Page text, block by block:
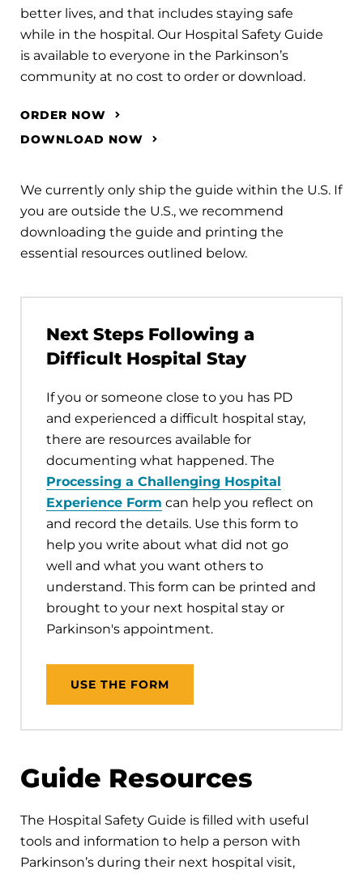
better lives, and that includes staying safe
while in the hospital. Our Hospital Safety Guide
is available to everyone in the Parkinson’s
community at no cost to order or download.
ORDER NOW
DOWNLOAD NOW
We currently only ship the guide within the U.S. If
you are outside the U.S., we recommend
downloading the guide and printing the
essential resources outlined below.
Next Steps Following a
Difficult Hospital Stay
If you or someone close to you has PD
and experienced a difficult hospital stay,
there are resources available for
documenting what happened. The
Processing a Challenging Hospital
Experience Form can help you reflect on
and record the details. Use this form to
help you write about what did not go
well and what you want others to
understand. This form can be printed and
brought to your next hospital stay or
Parkinson's appointment.
USE THE FORM
Guide Resources
The Hospital Safety Guide is filled with useful
tools and information to help a person with
Parkinson’s during their next hospital visit,